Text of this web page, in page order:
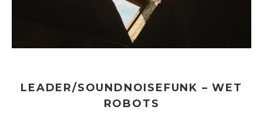
LEADER/SOUNDNOISEFUNK – WET
ROBOTS